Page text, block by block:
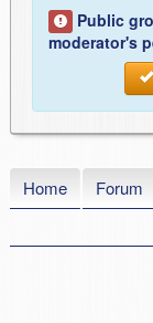
Public
moderator's
Home Forum